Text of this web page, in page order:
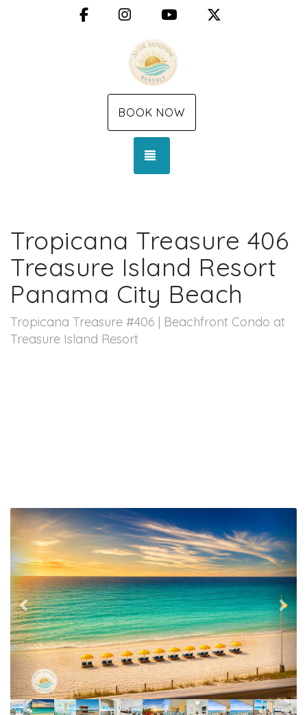
FacebookInstagramYouTube
BOOK NOW
Tropicana Treasure 406
Treasure Island Resort
Panama City Beach
Tropicana Treasure #406 | Beachfront Condo at
Treasure Island Resort
Previous